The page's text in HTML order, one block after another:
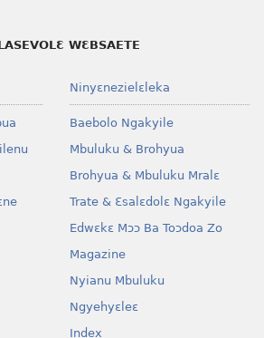
WƐBSAETE
Ninyɛnezielɛleka
Baebolo Ngakyile
Mbuluku & Brohyua
Brohyua & Mbuluku Mralɛ
Trate & Ɛsalɛdolɛ Ngakyile
Edwɛkɛ Mɔɔ Ba Toɔdoa Zo
Magazine
Nyianu Mbuluku
Ngyehyɛleɛ
Index